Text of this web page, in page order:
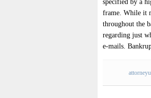
specified by a
frame. While it
throughout the
regarding just
e-mails.